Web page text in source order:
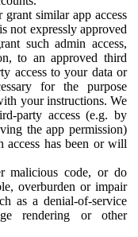
similar app access
not expressly approved
such admin access,
to an approved third
access to your data or
for the purpose
your instructions. We
party access (e.g. by
the app permission)
has been or will
malicious code, or do
overburden or impair
as a denial-of-service
rendering or other